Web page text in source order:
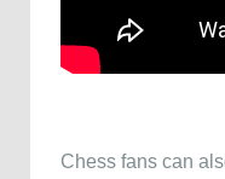
Chess fans can